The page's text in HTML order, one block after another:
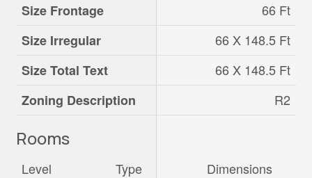
Size Frontage
66 Ft
Size Irregular
66 X 148.5 Ft
Size Total Text
66 X 148.5 Ft
Zoning Description
R2
Rooms
Level Type
Dimensions